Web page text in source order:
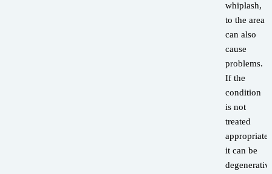
whiplash,
to the area
can also
cause
problems.
If the
condition
is not
treated
it can be